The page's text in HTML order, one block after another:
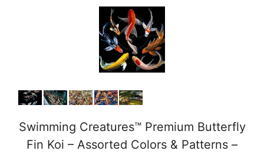
Swimming Creatures™ Premium Butterfly
Fin Koi – Assorted Colors & Patterns –